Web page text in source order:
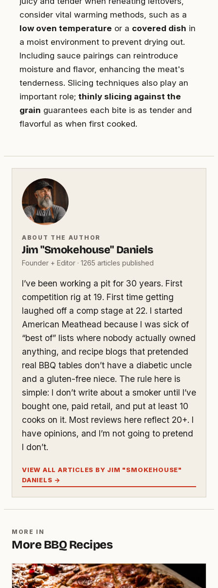
consider vital warming methods, such as a
low oven temperature or a covered dish in
a moist environment to prevent drying out.
Including sauce pairings can reintroduce
moisture and flavor, enhancing the meat's
tenderness. Slicing techniques also play an
important role; thinly slicing against the
grain guarantees each bite is as tender and
flavorful as when first cooked.
ABOUT THE AUTHOR
Jim "Smokehouse" Daniels
Founder + Editor · 1265 articles published
I’ve been working a pit for 30 years. First
competition rig at 19. First time getting
laughed off a comp stage at 22. I started
American Meathead because I was sick of
“best of” lists where nobody actually owned
anything, and recipe blogs that pretended
real BBQ tables don’t have a diabetic uncle
and a gluten-free niece. The rule here is
simple: I don’t write about a smoker until I’ve
bought one, paid retail, and put at least 10
cooks on it. Most reviews here reflect 20+. I
have opinions, and I’m not going to pretend
I don’t.
VIEW ALL ARTICLES BY JIM "SMOKEHOUSE"
DANIELS →
MORE IN
More BBQ Recipes